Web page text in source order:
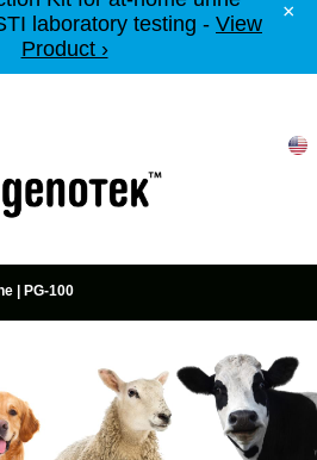
laboratory testing - View
Product ›
×
| PG-100